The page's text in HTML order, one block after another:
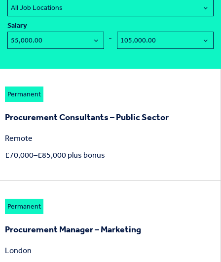
Salary
-
Permanent
Procurement Consultants – Public Sector
Remote
£70,000–£85,000 plus bonus
Permanent
Procurement Manager – Marketing
London